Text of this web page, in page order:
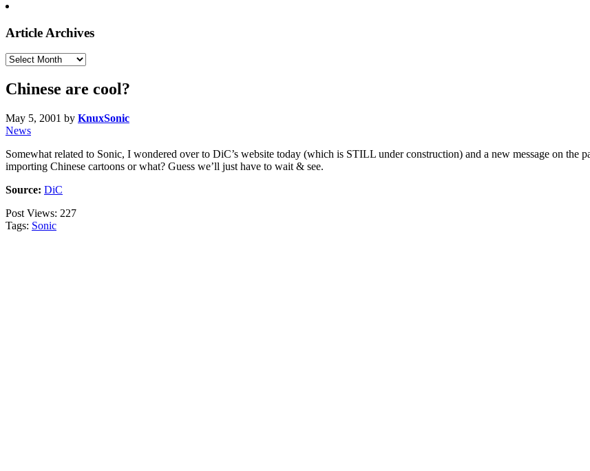
Article Archives
Article
Chinese are cool?
May 5, 2001 by KnuxSonic
News
Somewhat related to Sonic, I wondered over to DiC’s website today (which is STILL under construction) and a new message on the
importing Chinese cartoons or what? Guess we’ll just have to wait & see.
Source: DiC
Post Views: 227
Tags: Sonic